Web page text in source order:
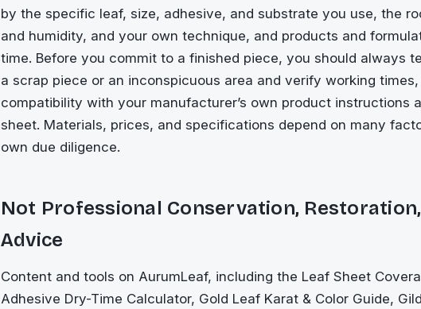
by the specific leaf, size, adhesive, and substrate you use, the
and humidity, and your own technique, and products and
time. Before you commit to a finished piece, you should always
a scrap piece or an inconspicuous area and verify working
compatibility with your manufacturer’s own product instructions
sheet. Materials, prices, and specifications depend on many
own due diligence.
Not Professional Conservation,
Advice
Content and tools on AurumLeaf, including the Leaf Sheet
Adhesive Dry-Time Calculator, Gold Leaf Karat & Color Guide,